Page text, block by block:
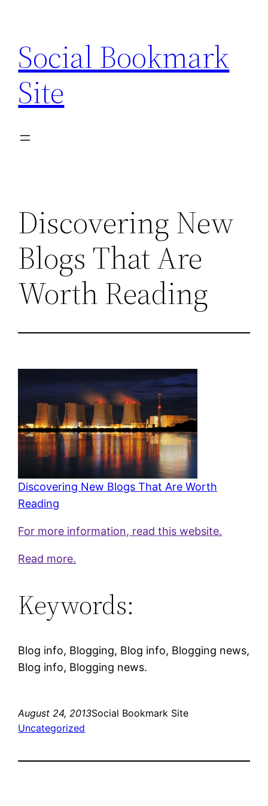
content
Social Bookmark
Site
Discovering New
Blogs That Are
Worth Reading
Discovering New Blogs That Are Worth
Reading
For more information, read this website.
Read more.
Keywords:
Blog info, Blogging, Blog info, Blogging news,
Blog info, Blogging news.
August 24, 2013Social Bookmark Site
Uncategorized